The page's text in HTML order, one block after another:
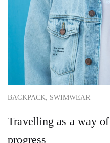
BACKPACK, SWIMWEAR
Travelling as a way
progress